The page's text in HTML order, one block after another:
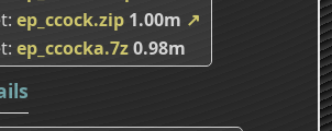
ep_ccock.zip 1.00m ↗
ep_ccocka.7z0.98m